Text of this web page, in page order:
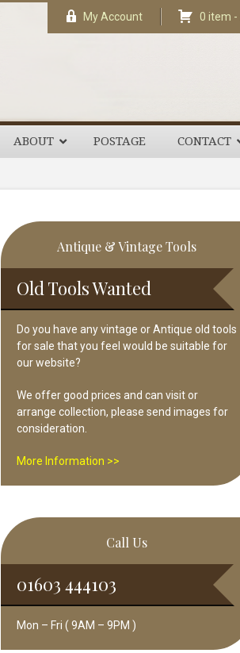
My Account 0 item -
ABOUT POSTAGE CONTACT
Primary
Sidebar
Antique & Vintage Tools
Old Tools Wanted
Do you have any vintage or Antique old tools
for sale that you feel would be suitable for
our website?
We offer good prices and can visit or
arrange collection, please send images for
consideration.
More Information >>
Call Us
01603 444103
Mon – Fri ( 9AM – 9PM )